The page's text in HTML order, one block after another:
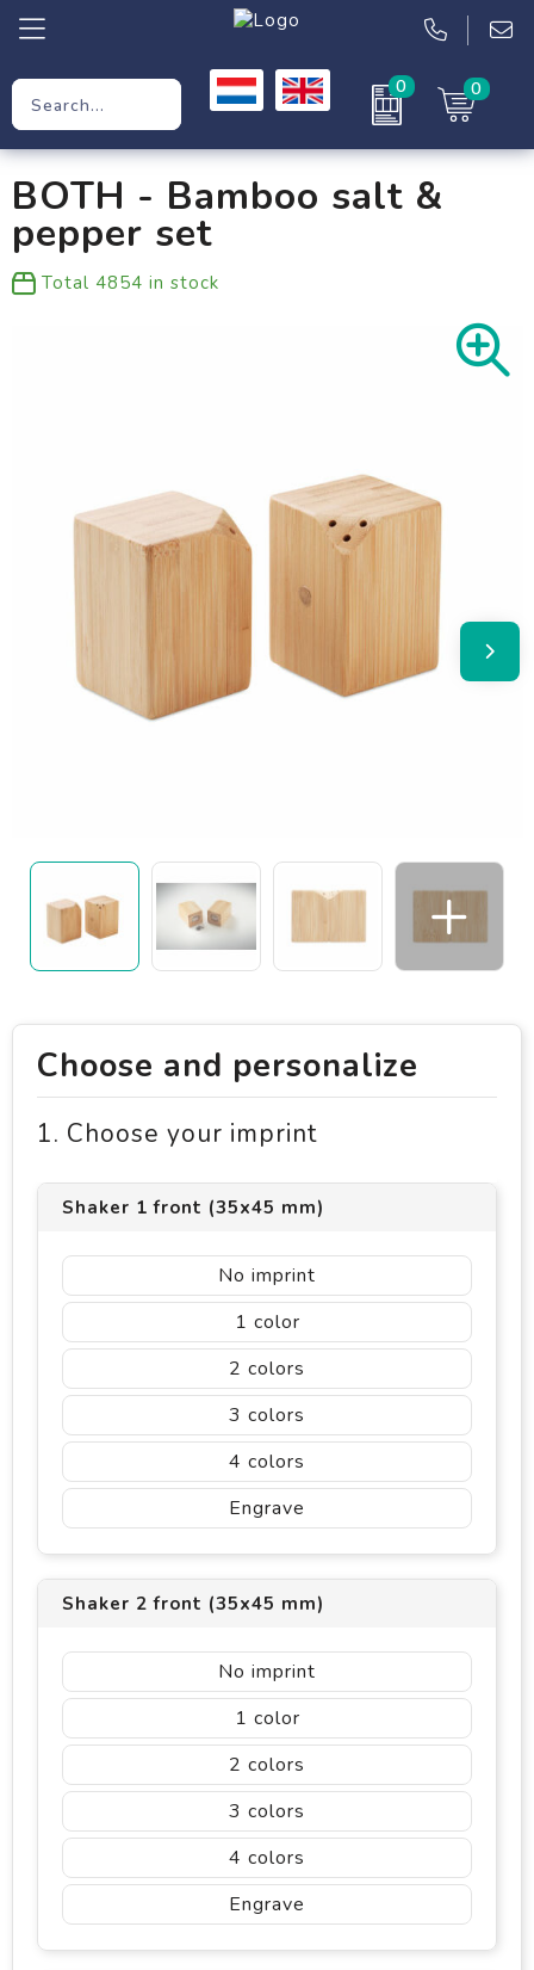
0 0
Workwear
Clothing
BOTH - Bamboo salt &
pepper set
Total 4854 in stock
Choose and personalize
1. Choose your imprint
Shaker 1 front (35x45 mm)
No imprint
1
2
3
4
Engrave
Shaker 2 front (35x45 mm)
No imprint
1
2
3
4
Engrave